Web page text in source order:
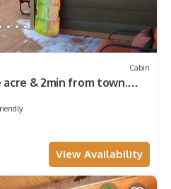
Cabin
acre & 2min from town.
View Availability